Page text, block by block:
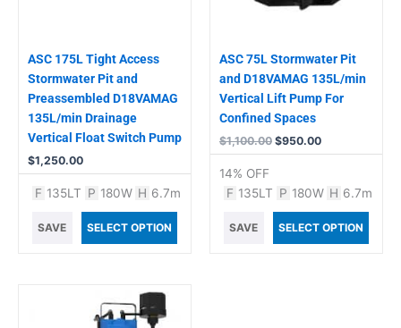
ASC 175L Tight Access
Stormwater Pit and
Preassembled D18VAMAG
135L/min Drainage
Vertical Float Switch Pump
$1,250.00
F 135LT P 180W H 6.7m
SAVE SELECT OPTION
ASC 75L Stormwater Pit
and D18VAMAG 135L/min
Vertical Lift Pump For
Confined Spaces
$1,100.00 $950.00
14% OFF
F 135LT P 180W H 6.7m
SAVE SELECT OPTION